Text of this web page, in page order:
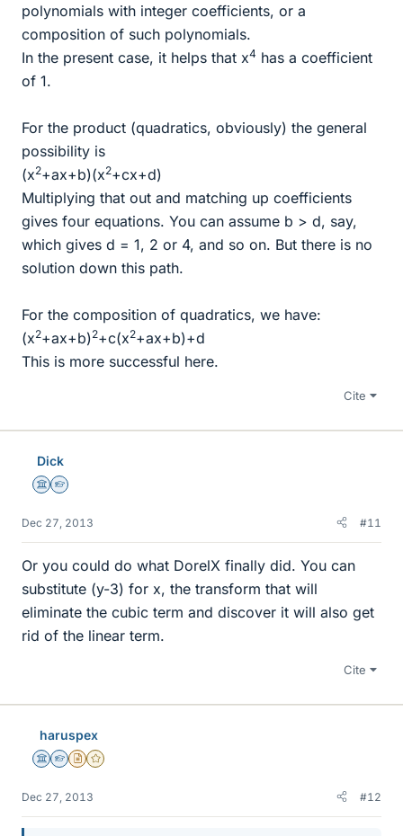
polynomials with integer coefficients, or a
composition of such polynomials.
In the present case, it helps that x4 has a coefficient
of 1.
For the product (quadratics, obviously) the general
possibility is
(x2+ax+b)(x2+cx+d)
Multiplying that out and matching up coefficients
gives four equations. You can assume b > d, say,
which gives d = 1, 2 or 4, and so on. But there is no
solution down this path.
For the composition of quadratics, we have:
(x2+ax+b)2+c(x2+ax+b)+d
This is more successful here.
Cite
Dick
Science Advisor
Homework Helper
Dec 27, 2013 #11
Or you could do what DorelX finally did. You can
substitute (y-3) for x, the transform that will
eliminate the cubic term and discover it will also get
rid of the linear term.
Cite
haruspex
Science Advisor
Homework Helper
Insights Author
Gold Member
Dec 27, 2013 #12